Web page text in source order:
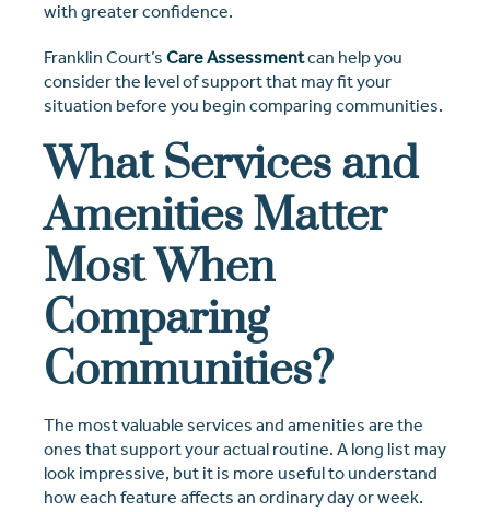
with greater confidence.
Franklin Court’s Care Assessmentcan help you
consider the level of support that may fit your
situation before you begin comparing communities.
What Services and
Amenities Matter
Most When
Comparing
Communities?
The most valuable services and amenities are the
ones that support your actual routine. A long list may
look impressive, but it is more useful to understand
how each feature affects an ordinary day or week.